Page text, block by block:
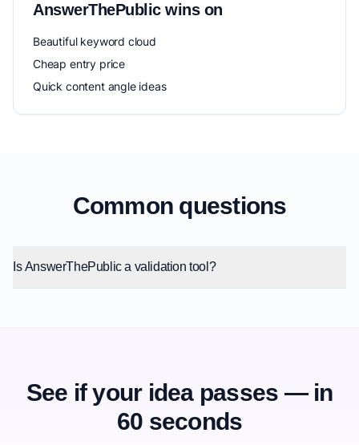
AnswerThePublic wins on
Beautiful keyword cloud
Cheap entry price
Quick content angle ideas
Common questions
Is AnswerThePublic a validation tool?
See if your idea passes — in
60 seconds